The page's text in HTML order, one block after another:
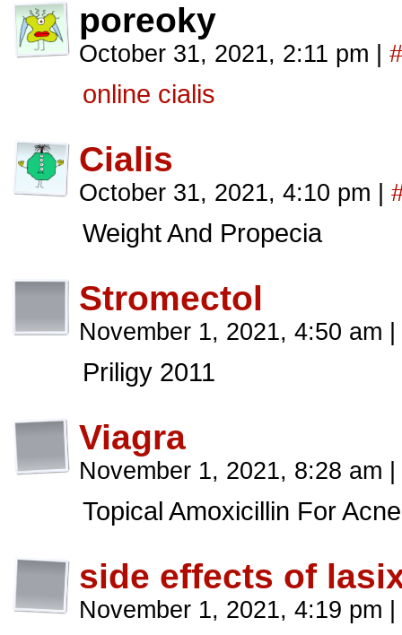
poreoky
October 31, 2021, 2:11 pm #
online cialis
Cialis
October 31, 2021, 4:10 pm
Weight And Propecia
Stromectol
November 1, 2021, 4:50 am
Priligy 2011
Viagra
November 1, 2021, 8:28 am
Topical Amoxicillin For Acne
side effects of
November 1, 2021, 4:19 pm